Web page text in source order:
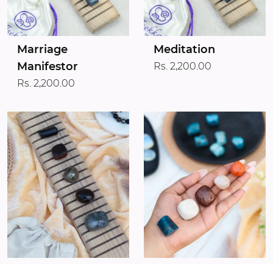
Marriage
Manifestor
Rs. 2,200.00
Meditation
Rs. 2,200.00